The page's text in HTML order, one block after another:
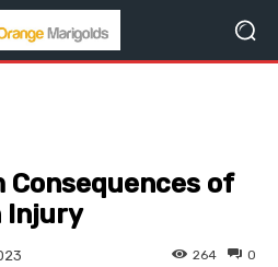
Consequences of
Injury
0
264